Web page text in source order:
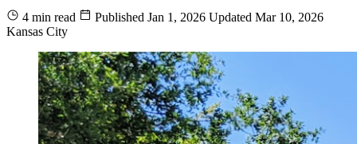
4 min read Published Jan 1, 2026 Updated Mar 10, 2026
Kansas City